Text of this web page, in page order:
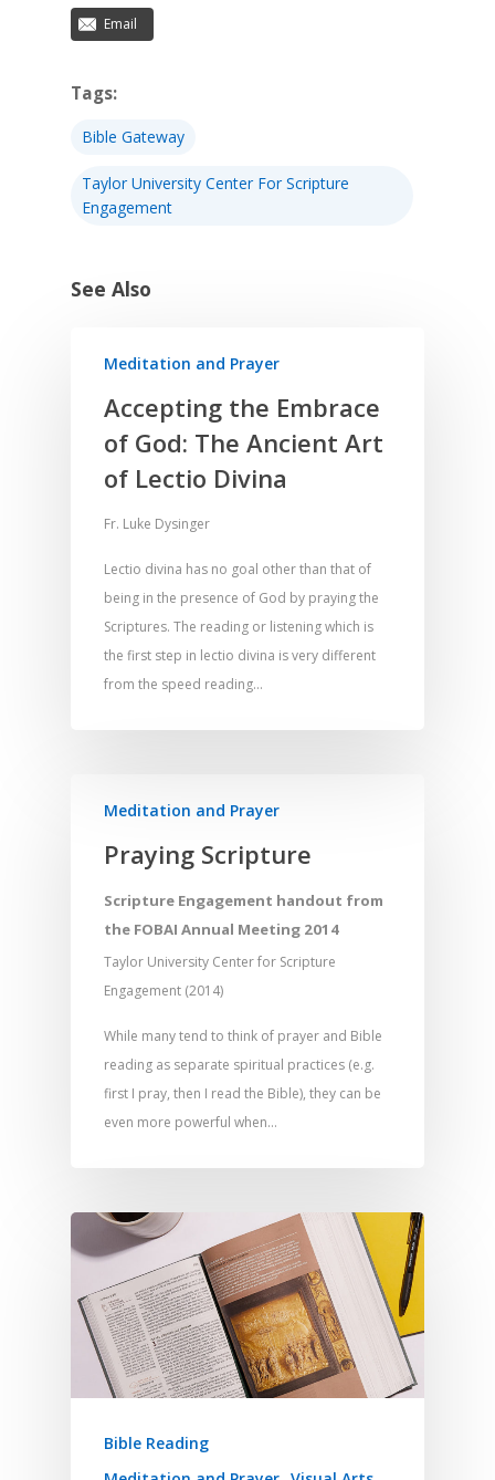
Email
Tags:
Bible Gateway
Taylor University Center For Scripture
Engagement
See Also
Meditation and Prayer
Accepting the Embrace
of God: The Ancient Art
of Lectio Divina
Fr. Luke Dysinger
Lectio divina has no goal other than that of
being in the presence of God by praying the
Scriptures. The reading or listening which is
the first step in lectio divina is very different
from the speed reading…
Meditation and Prayer
Praying Scripture
Scripture Engagement handout from
the FOBAI Annual Meeting 2014
Taylor University Center for Scripture
Engagement (2014)
While many tend to think of prayer and Bible
reading as separate spiritual practices (e.g.
first I pray, then I read the Bible), they can be
even more powerful when…
Bible Reading